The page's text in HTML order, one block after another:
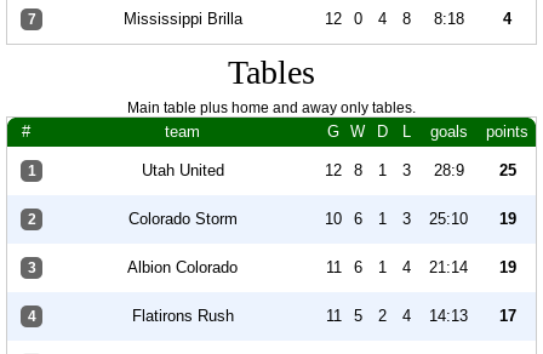
7 Mississippi Brilla 12 0 4 8 8:18 4
Tables
Main table plus home and away only tables.
# team G W D L goals points
1 Utah United 12 8 1 3 28:9 25
2 Colorado Storm 10 6 1 3 25:10 19
3 Albion Colorado 11 6 1 4 21:14 19
4 Flatirons Rush 11 5 2 4 14:13 17